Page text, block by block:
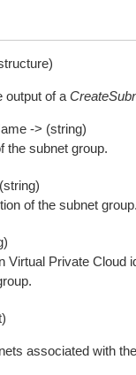
output of a
-> (string)
the subnet group.
of the subnet group.
Virtual Private Cloud
associated with